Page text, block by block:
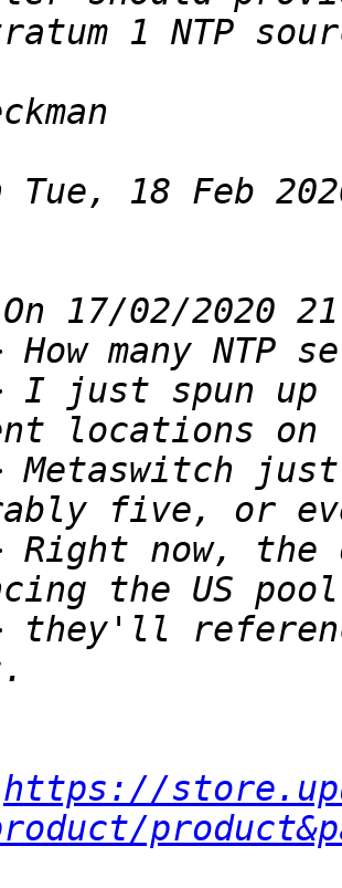
Tue, 18 Feb
I just spun up
Metaswitch
Right now,
they'll
https://